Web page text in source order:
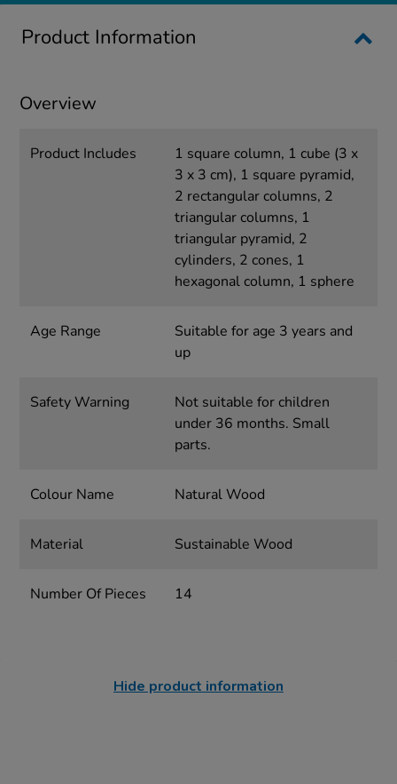
Product Information
Overview
Product Includes
1 square column, 1 cube (3 x
3 x 3 cm), 1 square pyramid,
2 rectangular columns, 2
triangular columns, 1
triangular pyramid, 2
cylinders, 2 cones, 1
hexagonal column, 1 sphere
Age Range
Suitable for age 3 years and
up
Safety Warning
Not suitable for children
under 36 months. Small
parts.
Colour Name Natural Wood
Material Sustainable Wood
Number Of Pieces 14
Hide product information